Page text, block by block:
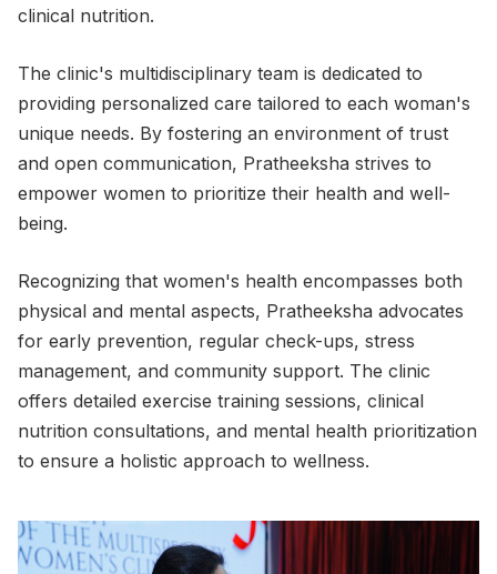
clinical nutrition.
The clinic's multidisciplinary team is dedicated to
providing personalized care tailored to each woman's
unique needs. By fostering an environment of trust
and open communication, Pratheeksha strives to
empower women to prioritize their health and well-
being.
Recognizing that women's health encompasses both
physical and mental aspects, Pratheeksha advocates
for early prevention, regular check-ups, stress
management, and community support. The clinic
offers detailed exercise training sessions, clinical
nutrition consultations, and mental health prioritization
to ensure a holistic approach to wellness.